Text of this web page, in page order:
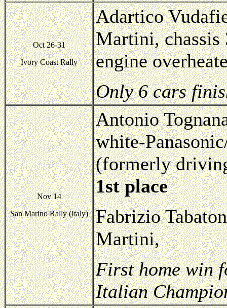
Oct 26-31
Ivory Coast Rally
Adartico
Martini, chassis
engine
Only 6 cars
Nov 14
San Marino Rally (Italy)
Antonio
white-
(formerly
1st place
Fabrizio
Martini,
First home win
Italian